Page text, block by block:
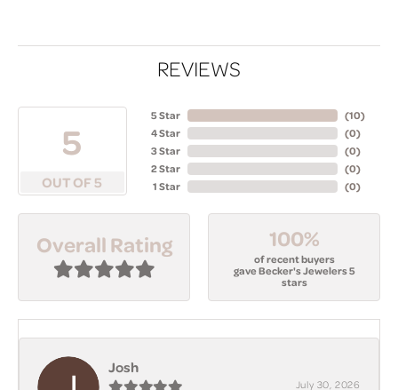
REVIEWS
5
OUT OF 5
5 Star
4 Star
3 Star
2 Star
1 Star
(10)
(0)
(0)
(0)
(0)
Overall Rating 100%
of recent buyers
gave Becker's Jewelers 5
stars
Josh
July 30, 2026